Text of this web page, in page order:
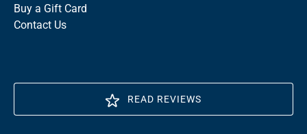
Buy a Gift Card
Contact Us
READ REVIEWS